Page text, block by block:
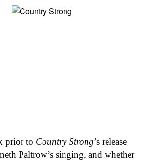
prior to Country Strong’s release
Paltrow’s singing, and whether